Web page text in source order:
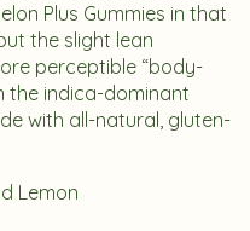
Plus Gummies in that
the slight lean
perceptible “body-
the indica-dominant
with all-natural, gluten-